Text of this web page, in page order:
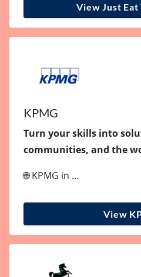
View Just Eat
KPMG
Turn your skills into
communities, and the
🌐 KPMG in …
View